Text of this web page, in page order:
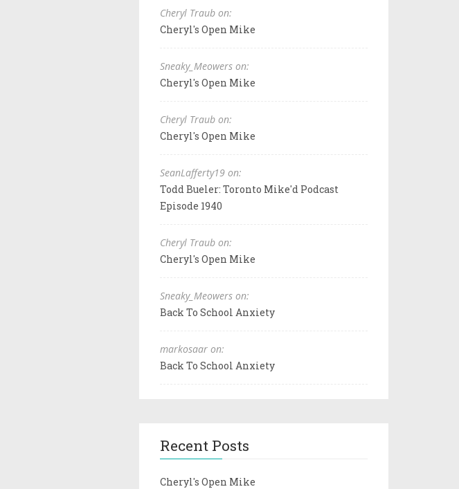
Cheryl Traub on:
Cheryl's Open Mike
Sneaky_Meowers on:
Cheryl's Open Mike
Cheryl Traub on:
Cheryl's Open Mike
SeanLafferty19 on:
Todd Bueler: Toronto Mike'd Podcast
Episode 1940
Cheryl Traub on:
Cheryl's Open Mike
Sneaky_Meowers on:
Back To School Anxiety
markosaar on:
Back To School Anxiety
Recent Posts
Cheryl's Open Mike